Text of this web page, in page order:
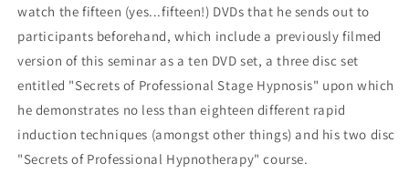
watch the fifteen (yes...fifteen!) DVDs that he sends out to
participants beforehand, which include a previously filmed
version of this seminar as a ten DVD set, a three disc set
entitled "Secrets of Professional Stage Hypnosis" upon which
he demonstrates no less than eighteen different rapid
induction techniques (amongst other things) and his two disc
"Secrets of Professional Hypnotherapy" course.